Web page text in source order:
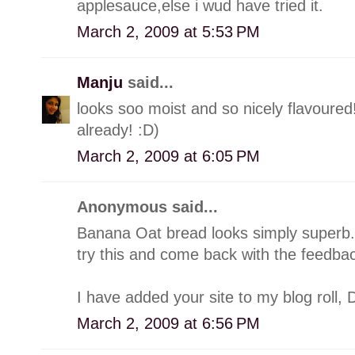
applesauce,else i wud have tried it.
March 2, 2009 at 5:53 PM
Manju said...
looks soo moist and so nicely
already! :D)
March 2, 2009 at 6:05 PM
Anonymous said...
Banana Oat bread looks simply
try this and come back with the
I have added your site to my blog roll,
March 2, 2009 at 6:56 PM